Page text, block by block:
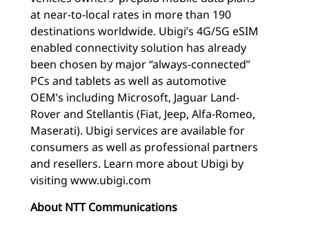
at near-to-local rates in more than 190
destinations worldwide. Ubigi’s 4G/5G eSIM
enabled connectivity solution has already
been chosen by major “always-connected”
PCs and tablets as well as automotive
OEM’s including Microsoft, Jaguar Land-
Rover and Stellantis (Fiat, Jeep, Alfa-Romeo,
Maserati). Ubigi services are available for
consumers as well as professional partners
and resellers. Learn more about Ubigi by
visiting www.ubigi.com
About NTT Communications